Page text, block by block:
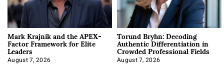
Mark Krajnik and the APEX-
Factor Framework for Elite
Leaders
August 7, 2026
Torund Bryhn: Decoding
Authentic Differentiation in
Crowded Professional Fields
August 7, 2026